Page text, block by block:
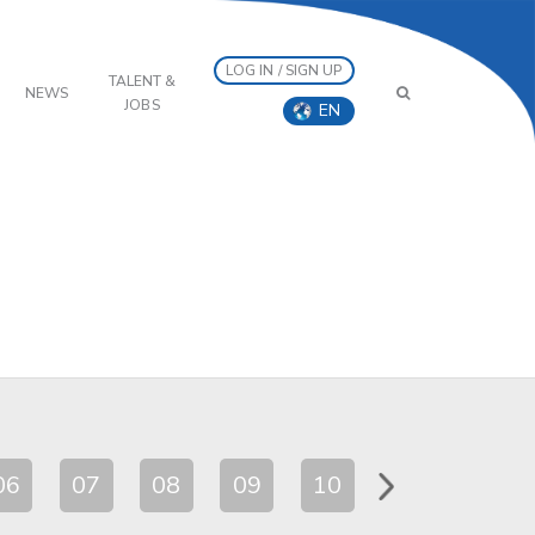
NEWS
TALENT &
JOBS
LOG IN / SIGN UP
EN
07 08 09 10 11